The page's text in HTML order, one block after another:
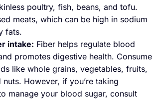
poultry, fish, beans, and tofu.
meats, which can be high in sodium
fats.
intake: Fiber helps regulate blood
promotes digestive health. Consume
like whole grains, vegetables, fruits,
nuts. However, if you’re taking
manage your blood sugar, consult